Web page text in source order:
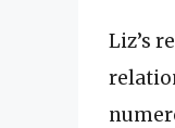
Liz’s